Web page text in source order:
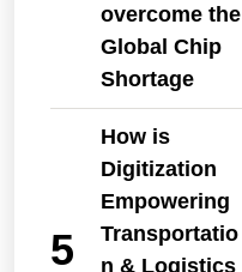
overcome the
Global Chip
Shortage
How is
Digitization
Empowering
Transportatio
n & Logistics